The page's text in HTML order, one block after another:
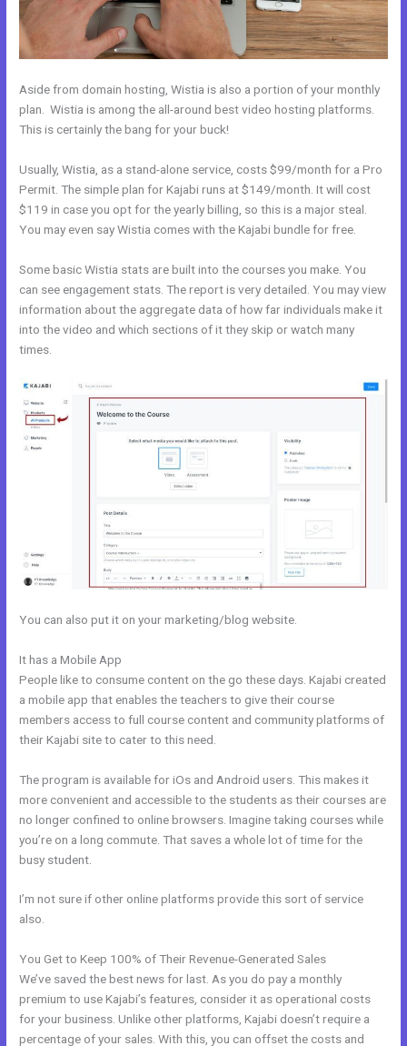
Aside from domain hosting, Wistia is also a portion of your monthly
plan. Wistia is among the all-around best video hosting platforms.
This is certainly the bang for your buck!
Usually, Wistia, as a stand-alone service, costs $99/month for a Pro
Permit. The simple plan for Kajabi runs at $149/month. It will cost
$119 in case you opt for the yearly billing, so this is a major steal.
You may even say Wistia comes with the Kajabi bundle for free.
Some basic Wistia stats are built into the courses you make. You
can see engagement stats. The report is very detailed. You may view
information about the aggregate data of how far individuals make it
into the video and which sections of it they skip or watch many
times.
You can also put it on your marketing/blog website.
It has a Mobile App
People like to consume content on the go these days. Kajabi created
a mobile app that enables the teachers to give their course
members access to full course content and community platforms of
their Kajabi site to cater to this need.
The program is available for iOs and Android users. This makes it
more convenient and accessible to the students as their courses are
no longer confined to online browsers. Imagine taking courses while
you’re on a long commute. That saves a whole lot of time for the
busy student.
I’m not sure if other online platforms provide this sort of service
also.
You Get to Keep 100% of Their Revenue-Generated Sales
We’ve saved the best news for last. As you do pay a monthly
premium to use Kajabi’s features, consider it as operational costs
for your business. Unlike other platforms, Kajabi doesn’t require a
percentage of your sales. With this, you can offset the costs and